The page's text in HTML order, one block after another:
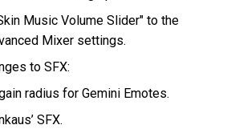
Music Volume Slider" to the
Mixer settings.
to SFX:
radius for Gemini Emotes.
SFX.